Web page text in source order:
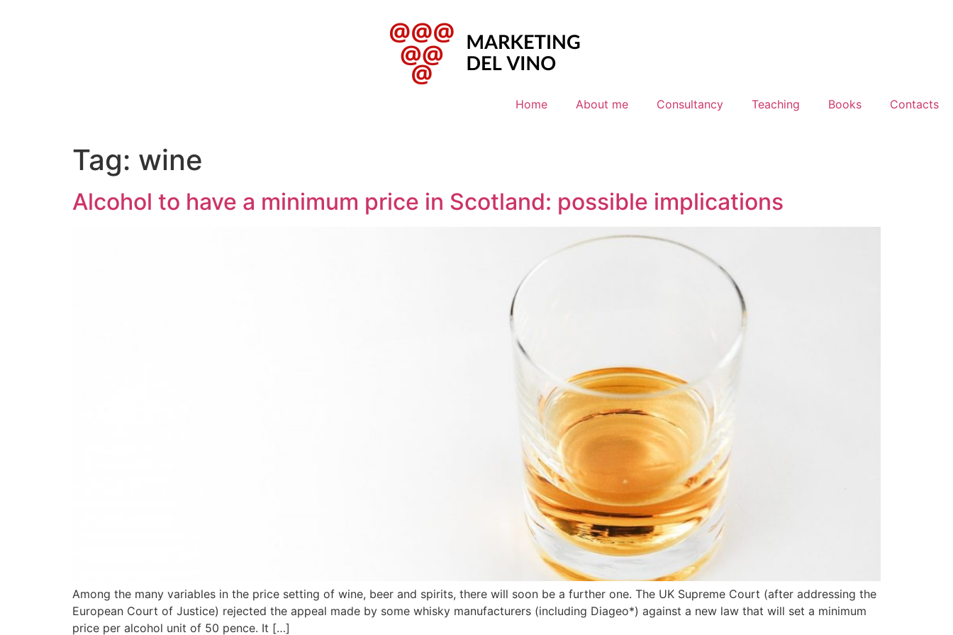
Home About me Consultancy Teaching Books Contacts
Tag: wine
Alcohol to have a minimum price in Scotland: possible implications
Among the many variables in the price setting of wine, beer and spirits, there will soon be a further one. The UK Supreme Court (after addressing the
European Court of Justice) rejected the appeal made by some whisky manufacturers (including Diageo*) against a new law that will set a minimum
price per alcohol unit of 50 pence. It […]